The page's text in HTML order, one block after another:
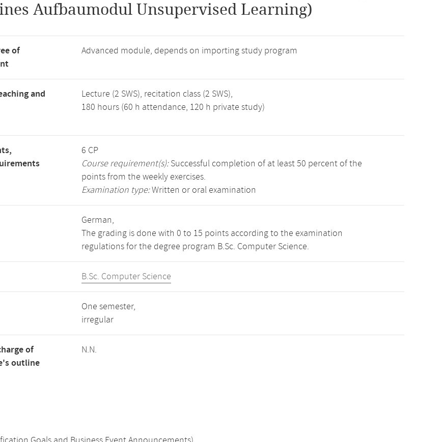
Aufbaumodul Unsupervised Learning)
of
Advanced module, depends on importing study program
and
Lecture (2 SWS), recitation class (2 SWS),
180 hours (60 h attendance, 120 h private study)
6 CP
Course requirement(s):Successful completion of at least 50 percent of the
points from the weekly exercises.
Examination type:Written or oral examination
German,
The grading is done with 0 to 15 points according to the examination
regulations for the degree program B.Sc. Computer Science.
B.Sc. Computer Science
One semester,
irregular
of
outline
N.N.